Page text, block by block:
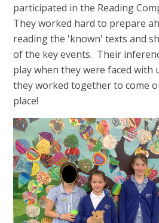
participated in the Reading
They worked hard to prepare
reading the 'known' texts and
of the key events. Their
play when they were faced with
they worked together to come
place!